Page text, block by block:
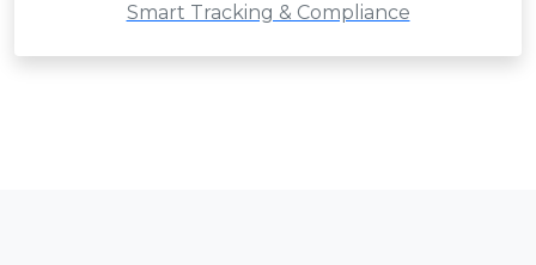
Smart Tracking & Compliance